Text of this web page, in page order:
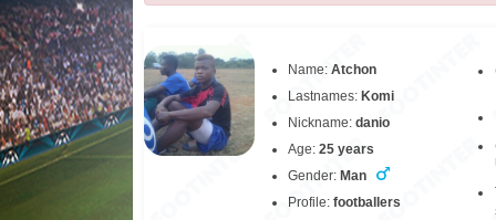
Name: Atchon
Lastnames: Komi
Nickname: danio
Age: 25 years
Gender: Man
Profile: footballers